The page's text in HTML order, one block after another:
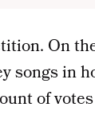
On
songs in
of